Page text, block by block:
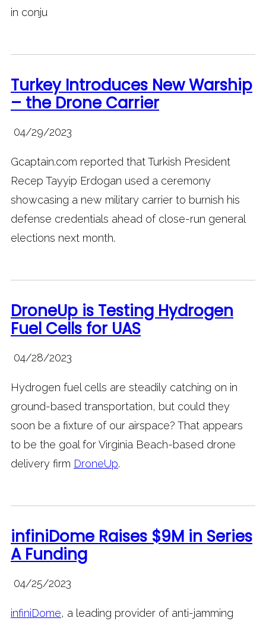
in conju
Turkey Introduces New Warship
– the Drone Carrier
04/29/2023
Gcaptain.com reported that Turkish President
Recep Tayyip Erdogan used a ceremony
showcasing a new military carrier to burnish his
defense credentials ahead of close-run general
elections next month.
DroneUp is Testing Hydrogen
Fuel Cells for UAS
04/28/2023
Hydrogen fuel cells are steadily catching on in
ground-based transportation, but could they
soon be a fixture of our airspace? That appears
to be the goal for Virginia Beach-based drone
delivery firm DroneUp.
infiniDome Raises $9M in Series
A Funding
04/25/2023
infiniDome, a leading provider of anti-jamming